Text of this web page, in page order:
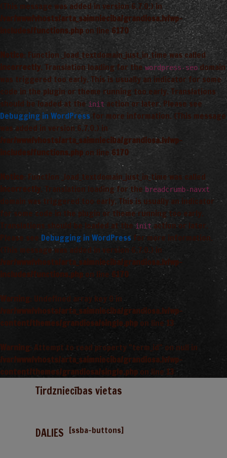
(This message was added in version 6.7.0.) in
/var/www/vhosts/arta_saimnieciba/grandiosa.lv/wp-
includes/functions.php on line 6170
Notice
: Function _load_textdomain_just_in_time was called
incorrectly. Translation loading for the wordpress-seo domain
was triggered too early. This is usually an indicator for some
code in the plugin or theme running too early. Translations
should be loaded at the init action or later. Please see
Debugging in WordPress for more information. (This message
was added in version 6.7.0.) in
/var/www/vhosts/arta_saimnieciba/grandiosa.lv/wp-
includes/functions.php on line 6170
Notice
: Function _load_textdomain_just_in_time was called
incorrectly
. Translation loading for the breadcrumb-navxt
domain was triggered too early. This is usually an indicator
for some code in the plugin or theme running too early.
Translations should be loaded at the init action or later.
Please see Debugging in WordPress for more information.
(This message was added in version 6.7.0.) in
/var/www/vhosts/arta_saimnieciba/grandiosa.lv/wp-
includes/functions.php on line 6170
Warning: Undefined array key 0 in
/var/www/vhosts/arta_saimnieciba/grandiosa.lv/wp-
content/themes/grandiosa/single.php on line 13
Warning: Attempt to read property "term_id" on null in
/var/www/vhosts/arta_saimnieciba/grandiosa.lv/wp-
content/themes/grandiosa/single.php on line 13
Tirdzniecības vietas
DALIES [ssba-buttons]